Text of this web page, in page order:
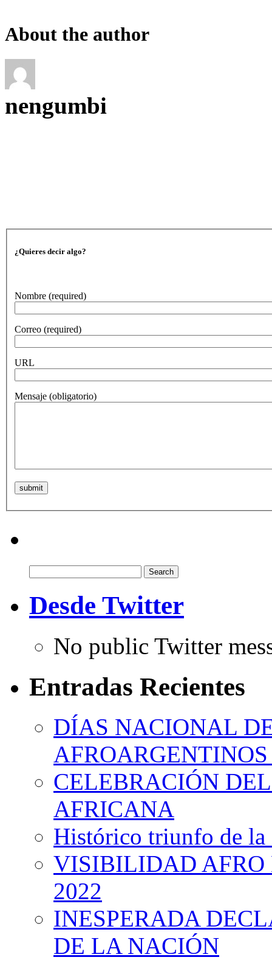
About the author
nengumbi
¿Quieres decir algo?
Nombre (required)
Correo (required)
URL
Mensaje (obligatorio)
for:
Desde Twitter
No public Twitter
Entradas Recientes
DÍAS NACIONAL
CELEBRACIÓN
AFRICANA
Histórico triunfo de la
VISIBILIDAD AFRO
2022
INESPERADA
DE LA NACIÓN